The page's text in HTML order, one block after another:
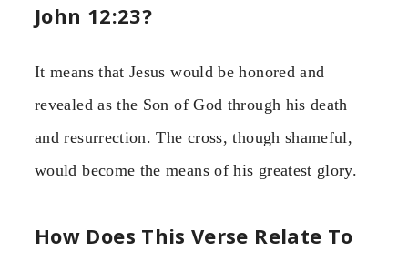
John 12:23?
It means that Jesus would be honored and
revealed as the Son of God through his death
and resurrection. The cross, though shameful,
would become the means of his greatest glory.
How Does This Verse Relate To